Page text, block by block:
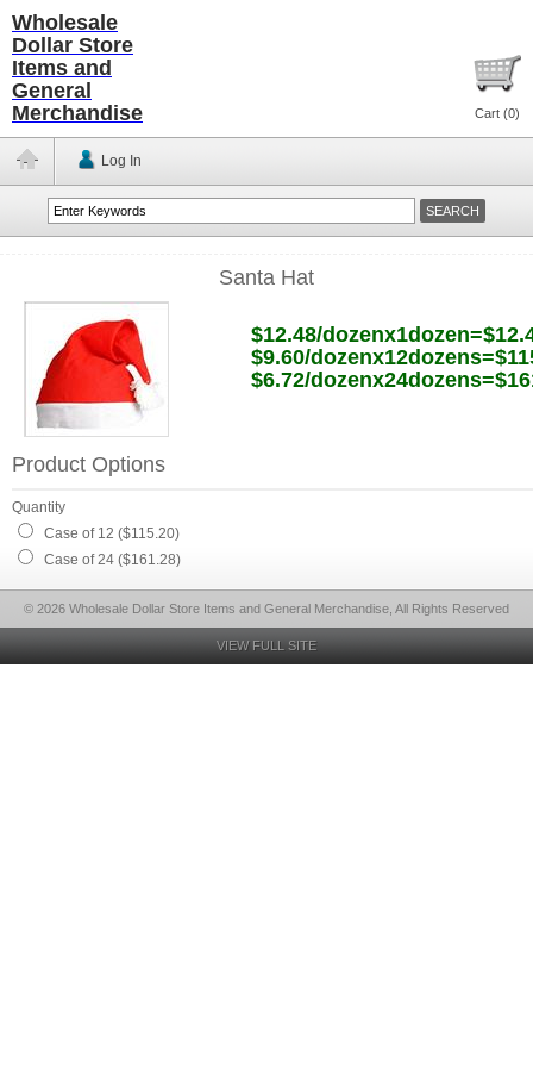
Wholesale
Dollar Store
Items and
General
Merchandise
Cart (0)
Log In
Santa Hat
$12.48/
$9.60/
$6.72/
Product Options
Quantity
Case of 12 ($115.20)
Case of 24 ($161.28)
© 2026 Wholesale Dollar Store Items and General Merchandise, All Rights Reserved
VIEW FULL SITE